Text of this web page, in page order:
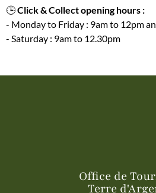
🕒Click & Collect opening hours :
- Monday to Friday : 9am to 12pm
- Saturday : 9am to 12.30pm
Office de
Terre